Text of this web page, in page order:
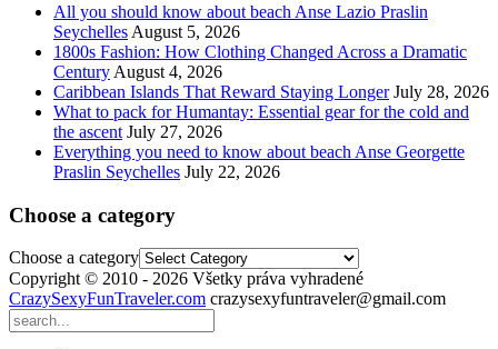
All you should know about beach Anse Lazio Praslin
Seychelles August 5, 2026
1800s Fashion: How Clothing Changed Across a Dramatic
Century August 4, 2026
Caribbean Islands That Reward Staying Longer July 28, 2026
What to pack for Humantay: Essential gear for the cold and
the ascent July 27, 2026
Everything you need to know about beach Anse Georgette
Praslin Seychelles July 22, 2026
Choose a category
Choose a category
Copyright © 2010 - 2026 Všetky práva vyhradené
CrazySexyFunTraveler.com crazysexyfuntraveler@gmail.com